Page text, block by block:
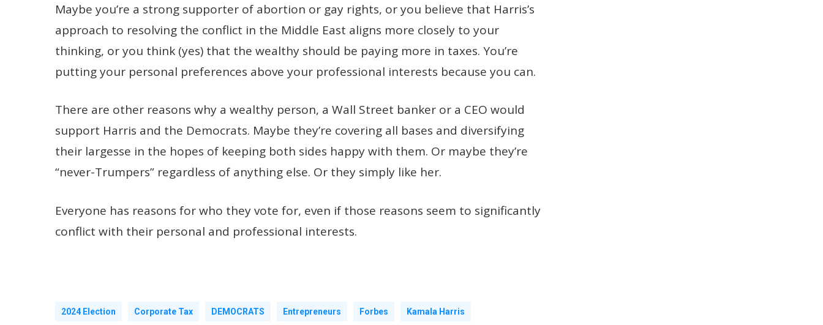
Maybe you’re a strong supporter of abortion or gay rights, or you believe that Harris’s
approach to resolving the conflict in the Middle East aligns more closely to your
thinking, or you think (yes) that the wealthy should be paying more in taxes. You’re
putting your personal preferences above your professional interests because you can.
There are other reasons why a wealthy person, a Wall Street banker or a CEO would
support Harris and the Democrats. Maybe they’re covering all bases and diversifying
their largesse in the hopes of keeping both sides happy with them. Or maybe they’re
“never-Trumpers” regardless of anything else. Or they simply like her.
Everyone has reasons for who they vote for, even if those reasons seem to significantly
conflict with their personal and professional interests.
2024 Election Corporate Tax DEMOCRATS Entrepreneurs Forbes Kamala Harris